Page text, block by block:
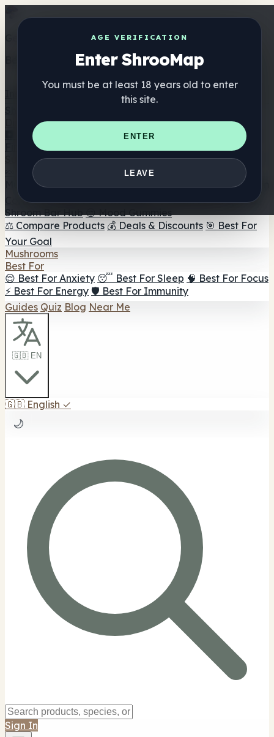
AGE VERIFICATION
Enter ShrooMap
You must be at least 18 years old to enter
this site.
ENTER
LEAVE
Get the ShrooMap app
Better than mobile web — one tap away
Directory
🏢 Maker Directory
📍 Headshop Finder
🔮 Smartshop
Finder 🛒 Online Headshops
Supplements
🍬 Mushroom Gummies
💊 Mushroom Capsules
Mushroom Tinctures 🫙 Mushroom Powders ☕ Mushroom
Coffee 🍫 Mushroom Chocolate 💨 Mushroom Vapes 🍫
Shroom Bar Hub 😌 Mood Gummies
⚖️ Compare Products 💰 Deals & Discounts 🎯 Best For
Your Goal
Mushrooms
Best For
😌 Best For Anxiety 😴 Best For Sleep 🧠 Best For Focus
⚡ Best For Energy 🛡️ Best For Immunity
Guides Quiz Blog Near Me
🇬🇧 EN
🇬🇧 English ✓
🌙
Sign In